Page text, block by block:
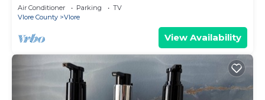
Air Conditioner Parking
TV
Vlore County
Vlore
View Availability